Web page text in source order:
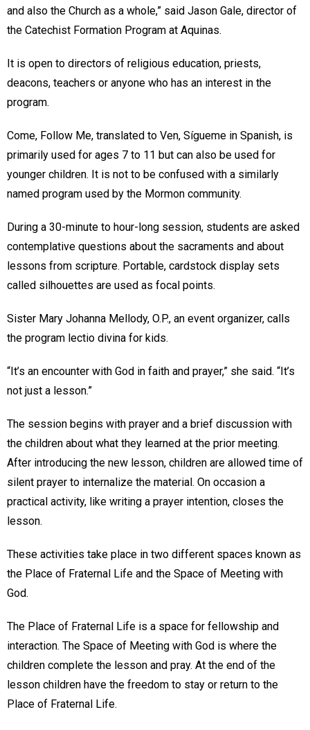
and also the Church as a whole,” said Jason Gale, director of
the Catechist Formation Program at Aquinas.
It is open to directors of religious education, priests,
deacons, teachers or anyone who has an interest in the
program.
Come, Follow Me, translated to Ven, Sígueme in Spanish, is
primarily used for ages 7 to 11 but can also be used for
younger children. It is not to be confused with a similarly
named program used by the Mormon community.
During a 30-minute to hour-long session, students are asked
contemplative questions about the sacraments and about
lessons from scripture. Portable, cardstock display sets
called silhouettes are used as focal points.
Sister Mary Johanna Mellody, O.P., an event organizer, calls
the program lectio divina for kids.
“It’s an encounter with God in faith and prayer,” she said. “It’s
not just a lesson.”
The session begins with prayer and a brief discussion with
the children about what they learned at the prior meeting.
After introducing the new lesson, children are allowed time of
silent prayer to internalize the material. On occasion a
practical activity, like writing a prayer intention, closes the
lesson.
These activities take place in two different spaces known as
the Place of Fraternal Life and the Space of Meeting with
God.
The Place of Fraternal Life is a space for fellowship and
interaction. The Space of Meeting with God is where the
children complete the lesson and pray. At the end of the
lesson children have the freedom to stay or return to the
Place of Fraternal Life.